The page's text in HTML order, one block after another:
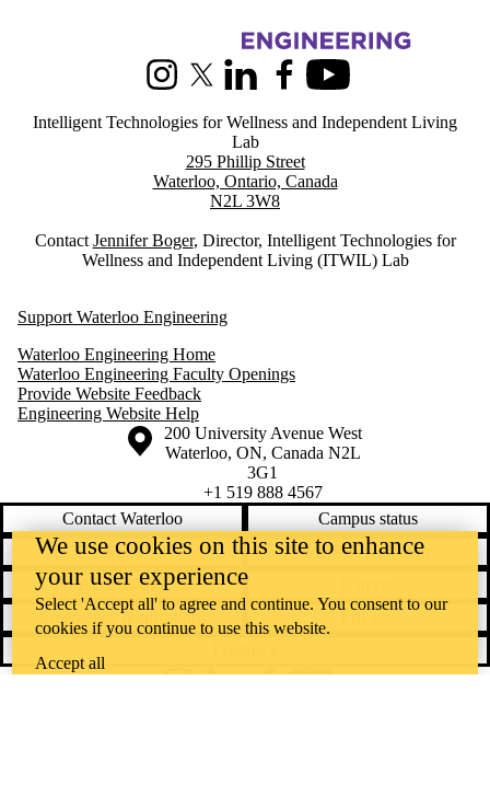
Information about Intelligent Technologies for Wellness and
InstagramX (formerly Twitter)
LinkedInFacebookYoutube
Intelligent Technologies for Wellness and Independent Living
Lab
295 Phillip Street
Waterloo, Ontario, Canada
N2L 3W8
Contact Jennifer Boger, Director, Intelligent Technologies for
Wellness and Independent Living (ITWIL) Lab
Support Waterloo Engineering
Waterloo Engineering Home
Waterloo Engineering Faculty Openings
Provide Website Feedback
Engineering Website Help
Information about the University of Waterloo
Campus map
200 University Avenue West
Waterloo, ON, Canada N2L
3G1
+1 519 888 4567
Contact Waterloo
Campus status
News
Maps & directions
Accessibility
Emergency notifications
We use cookies on this site to enhance
your user experience
Select 'Accept all' to agree and continue. You consent to our
cookies if you continue to use this website.
Accept all